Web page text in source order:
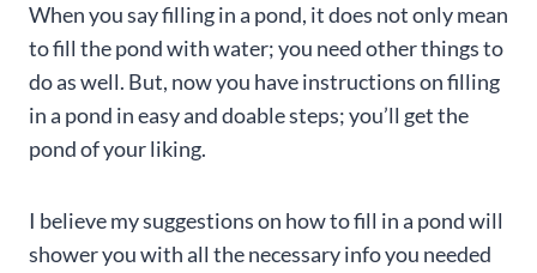
When you say filling in a pond, it does not only mean
to fill the pond with water; you need other things to
do as well. But, now you have instructions on filling
in a pond in easy and doable steps; you’ll get the
pond of your liking.
I believe my suggestions on how to fill in a pond will
shower you with all the necessary info you needed